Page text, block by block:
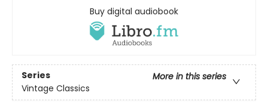
Buy digital audiobook
Series
More in this series
Vintage Classics